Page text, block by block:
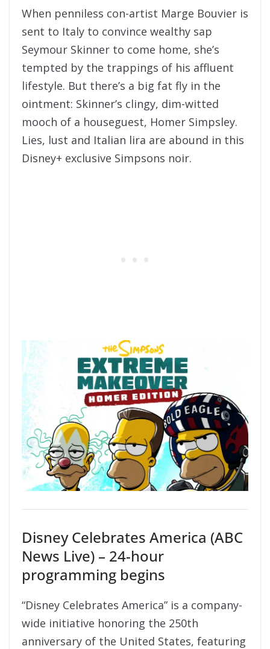
When penniless con-artist Marge Bouvier is
sent to Italy to convince wealthy sap
Seymour Skinner to come home, she’s
tempted by the trappings of his affluent
lifestyle. But there’s a big fat fly in the
ointment: Skinner’s clingy, dim-witted
mooch of a houseguest, Homer Simpsley.
Lies, lust and Italian lira are abound in this
Disney+ exclusive Simpsons noir.
Disney Celebrates America (ABC
News Live) – 24-hour
programming begins
“Disney Celebrates America” is a company-
wide initiative honoring the 250th
anniversary of the United States, featuring